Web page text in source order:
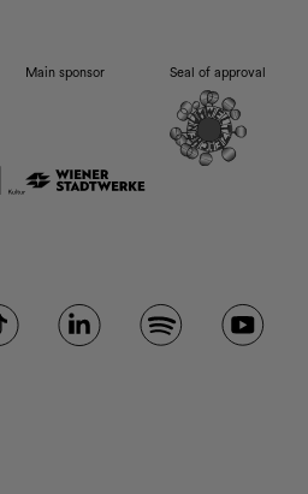
Main sponsor Seal of approval